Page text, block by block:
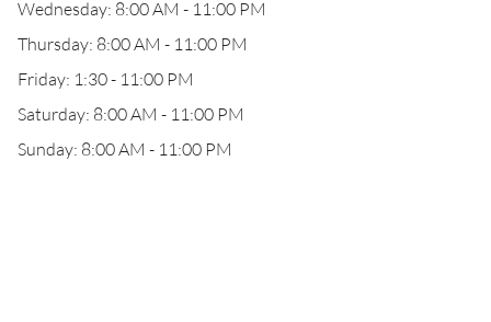
Wednesday: 8:00 AM - 11:00 PM
Thursday: 8:00 AM - 11:00 PM
Friday: 1:30 - 11:00 PM
Saturday: 8:00 AM - 11:00 PM
Sunday: 8:00 AM - 11:00 PM